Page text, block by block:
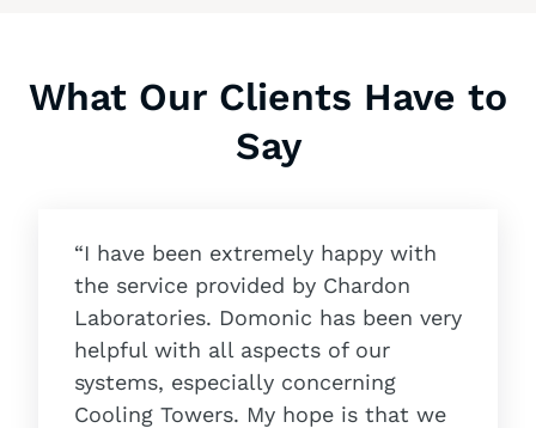
What Our Clients Have to
Say
“I have been extremely happy with
the service provided by Chardon
Laboratories. Domonic has been very
helpful with all aspects of our
systems, especially concerning
Cooling Towers. My hope is that we